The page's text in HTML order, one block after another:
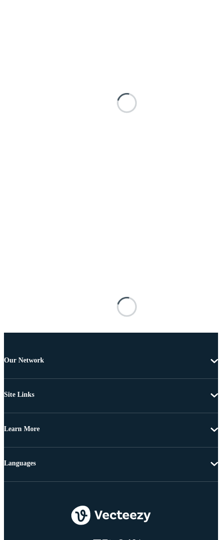
Our Network
Site Links
Learn More
Languages